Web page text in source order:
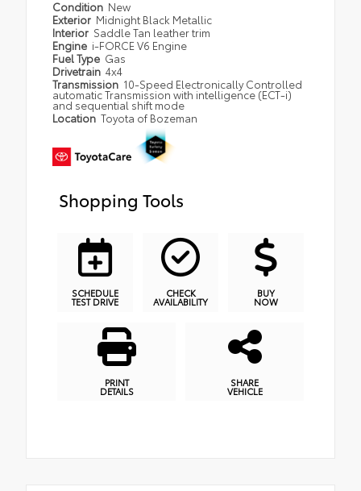
Condition New
Exterior Midnight Black Metallic
Interior Saddle Tan leather trim
Engine i-FORCE V6 Engine
Fuel Type Gas
Drivetrain 4x4
Transmission 10-Speed Electronically Controlled
automatic Transmission with intelligence (ECT-i)
and sequential shift mode
Location Toyota of Bozeman
Shopping Tools
SCHEDULE
TEST DRIVE
CHECK
AVAILABILITY
BUY
NOW
PRINT
DETAILS
SHARE
VEHICLE